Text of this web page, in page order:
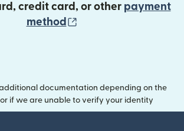
credit card, or other payment
method
documentation depending on the
if we are unable to verify your identity